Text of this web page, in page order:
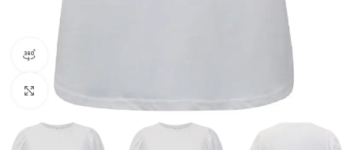
360 product view
Click to enlarge